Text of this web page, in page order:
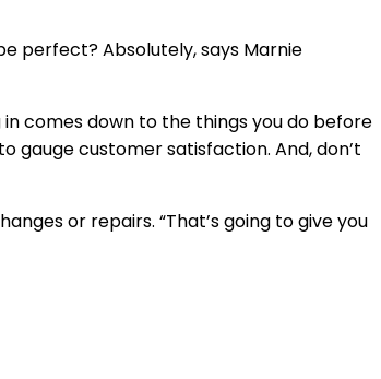
perfect? Absolutely, says Marnie
comes down to the things you do before
gauge customer satisfaction. And, don’t
or repairs. “That’s going to give you